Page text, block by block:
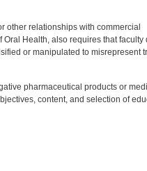
other relationships with commercial
Health, also requires that faculty
or manipulated to misrepresent
pharmaceutical products or
content, and selection of